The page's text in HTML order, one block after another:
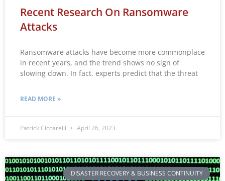
Recent Research On Ransomware
Attacks
Ransomware attacks have become more commonplace
in recent years, and the trend shows no sign of
slowing down. In fact, experts predict that the threat
READ MORE »
Patrick Ciccarelli April 26, 2023
DISASTER RECOVERY & BUSINESS CONTINUITY